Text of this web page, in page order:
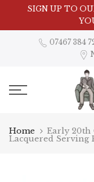
content
Visit Our
07467 384
Home Early 20th
Lacquered Serving